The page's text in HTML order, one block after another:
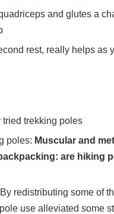
and glutes a
rest, really helps as
tried trekking poles
poles: Muscular and
are hiking
redistributing some of
use alleviated some